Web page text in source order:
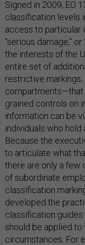
Signed in 2009, EO
classification levels
access to particular
“serious damage,”
the interests of the
entire set of
restrictive
compartments—that
grained controls on
information can be
individuals who hold
Because the
to articulate what
there are only a few
of subordinate
classification
developed the
classification
should be applied
circumstances. For